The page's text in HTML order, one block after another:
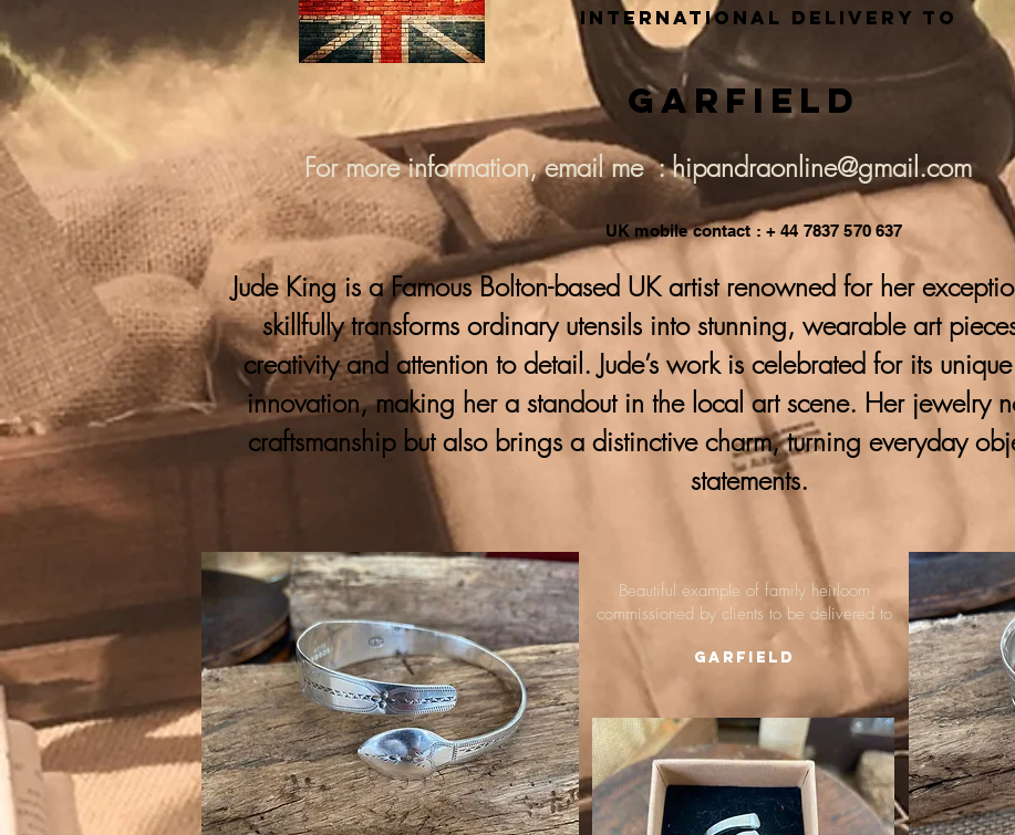
INternational delivery to
Garfield
UK mobile contact : + 44 7837 570 637
Jude King is a Famous Bolton-based UK artist renowned for her
skillfully transforms ordinary utensils into stunning, wearable art
creativity and attention to detail. Jude’s work is celebrated for its
innovation, making her a standout in the local art scene. Her jewelry
craftsmanship but also brings a distinctive charm, turning everyday
statements.
Beautiful example of family heirloom
commissioned by clients to be delivered to
Garfield
For more information, email me : hipandraonline@gmail.com